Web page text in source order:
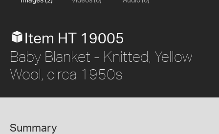
Item HT 19005
Baby Blanket - Knitted, Yellow
Wool, circa 1950s
Summary